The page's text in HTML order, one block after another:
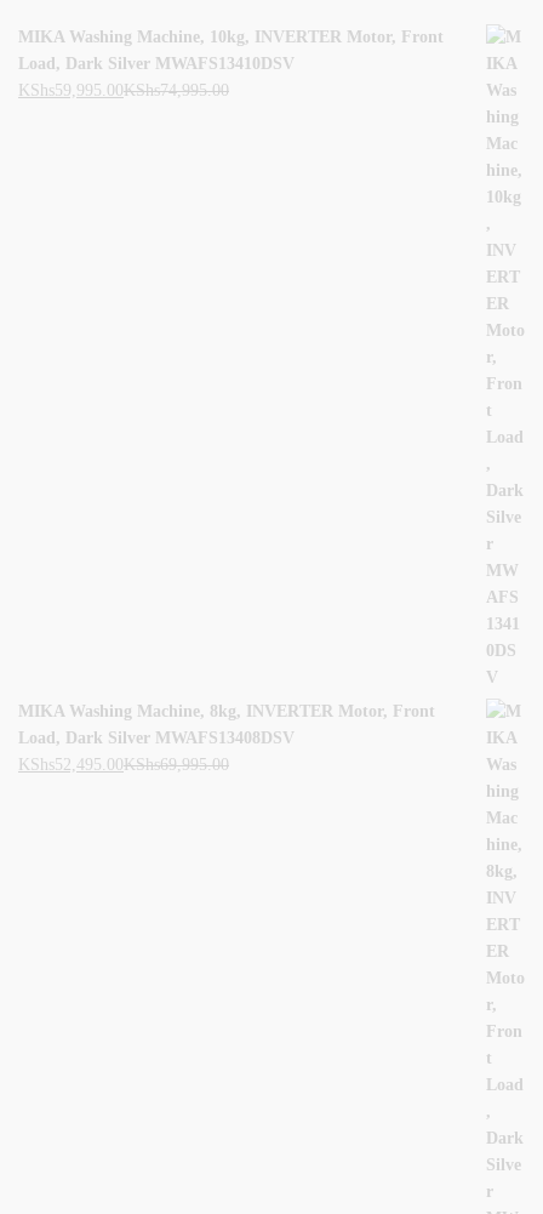
MIKA Washing Machine, 10kg, INVERTER Motor, Front
Load, Dark Silver MWAFS13410DSV
KShs59,995.00KShs74,995.00
MIKA Washing Machine, 8kg, INVERTER Motor, Front
Load, Dark Silver MWAFS13408DSV
KShs52,495.00KShs69,995.00